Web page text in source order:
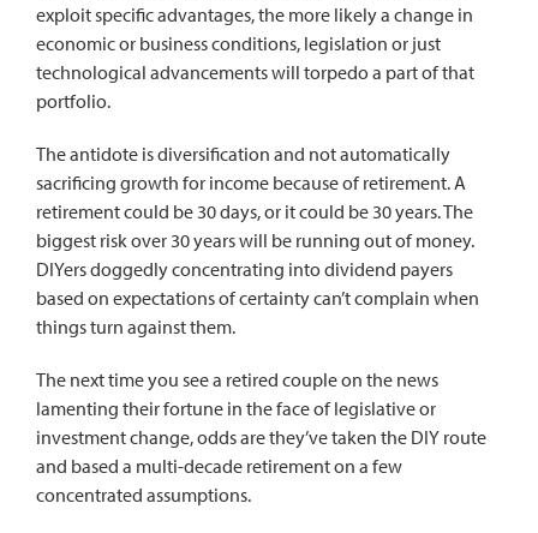
exploit specific advantages, the more likely a change in
economic or business conditions, legislation or just
technological advancements will torpedo a part of that
portfolio.
The antidote is diversification and not automatically
sacrificing growth for income because of retirement. A
retirement could be 30 days, or it could be 30 years. The
biggest risk over 30 years will be running out of money.
DIYers doggedly concentrating into dividend payers
based on expectations of certainty can’t complain when
things turn against them.
The next time you see a retired couple on the news
lamenting their fortune in the face of legislative or
investment change, odds are they’ve taken the DIY route
and based a multi-decade retirement on a few
concentrated assumptions.